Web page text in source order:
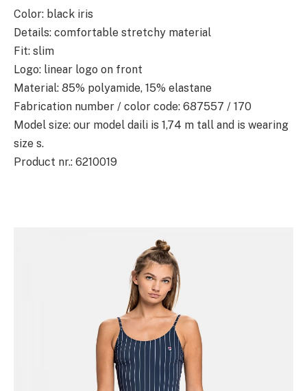
Color: black iris
Details: comfortable stretchy material
Fit: slim
Logo: linear logo on front
Material: 85% polyamide, 15% elastane
Fabrication number / color code: 687557 / 170
Model size: our model daili is 1,74 m tall and is wearing
size s.
Product nr.: 6210019